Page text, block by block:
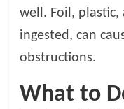
well. Foil,
ingested, can
obstructions.
What to